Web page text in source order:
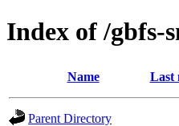
Index of /gbfs-
Name Last
Parent Directory